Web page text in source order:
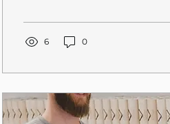
placing orders at your
6 0